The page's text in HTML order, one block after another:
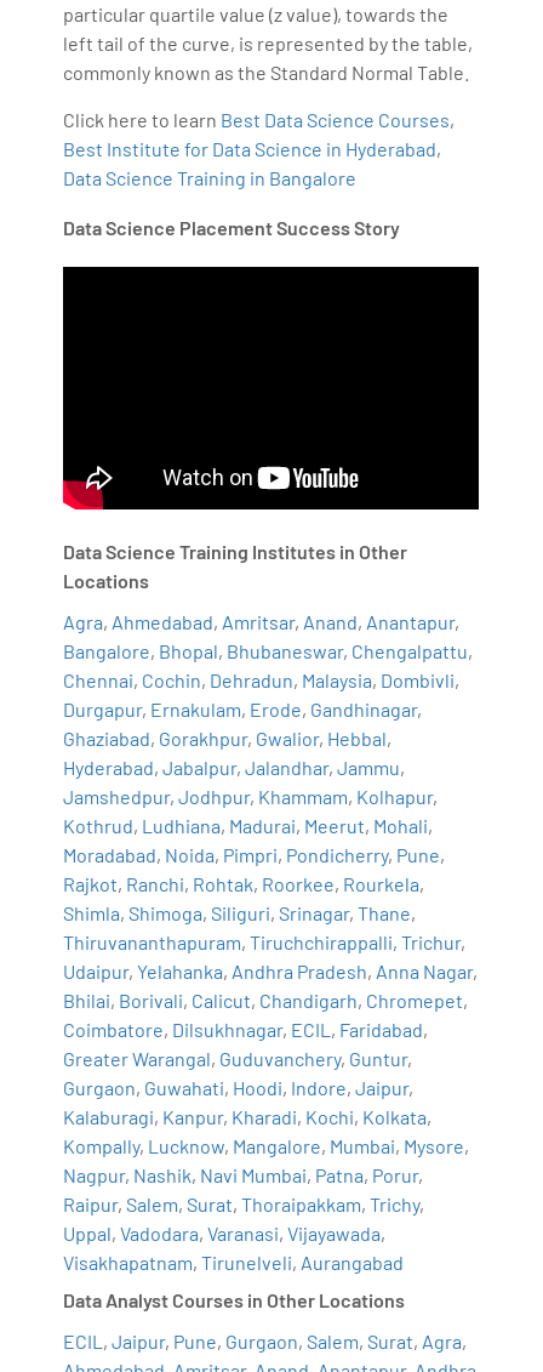
particular quartile value (z value), towards the
left tail of the curve, is represented by the table,
commonly known as the Standard Normal Table.
Click here to learn Best Data Science Courses,
Best Institute for Data Science in Hyderabad,
Data Science Training in Bangalore
Data Science Placement Success Story
Data Science Training Institutes in Other
Locations
Agra, Ahmedabad, Amritsar, Anand, Anantapur,
Bangalore, Bhopal, Bhubaneswar, Chengalpattu,
Chennai, Cochin, Dehradun, Malaysia, Dombivli,
Durgapur, Ernakulam, Erode, Gandhinagar,
Ghaziabad, Gorakhpur, Gwalior, Hebbal,
Hyderabad,Jabalpur,Jalandhar,Jammu,
Jamshedpur,Jodhpur, Khammam, Kolhapur,
Kothrud, Ludhiana, Madurai, Meerut, Mohali,
Moradabad, Noida, Pimpri, Pondicherry, Pune,
Rajkot, Ranchi, Rohtak, Roorkee, Rourkela,
Shimla,Shimoga,Siliguri,Srinagar,Thane,
Thiruvananthapuram,Tiruchchirappalli,Trichur,
Udaipur,Yelahanka, Andhra Pradesh, Anna Nagar,
Bhilai, Borivali, Calicut, Chandigarh, Chromepet,
Coimbatore, Dilsukhnagar, ECIL , Faridabad,
Greater Warangal, Guduvanchery, Guntur,
Gurgaon, Guwahati, Hoodi, Indore,Jaipur,
Kalaburagi, Kanpur, Kharadi, Kochi, Kolkata,
Kompally, Lucknow, Mangalore, Mumbai, Mysore,
Nagpur, Nashik, Navi Mumbai, Patna, Porur,
Raipur,Salem,Surat,Thoraipakkam,Trichy,
Uppal,Vadodara,Varanasi,Vijayawada,
Visakhapatnam,Tirunelveli, Aurangabad
Data Analyst Courses in Other Locations
ECIL ,Jaipur, Pune, Gurgaon,Salem,Surat, Agra,